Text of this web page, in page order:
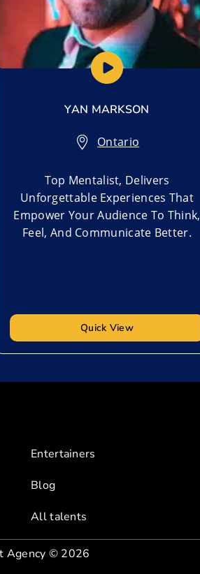
YAN MARKSON
Ontario
Top Mentalist, Delivers
Unforgettable Experiences That
Empower Your Audience To Think,
Feel, And Communicate Better.
Quick View
Entertainers
Blog
All talents
Agency © 2026